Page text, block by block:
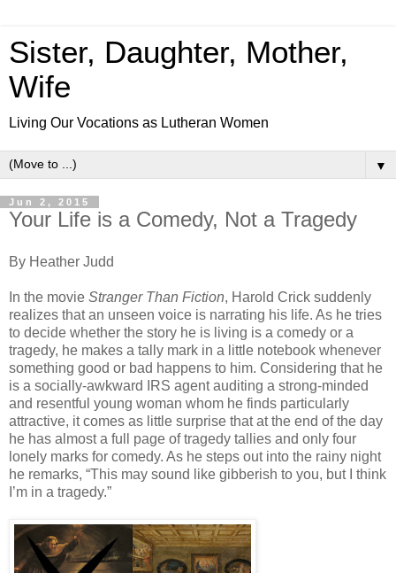
Sister, Daughter, Mother,
Wife
Living Our Vocations as Lutheran Women
▼
Jun 2, 2015
Your Life is a Comedy, Not a Tragedy
By Heather Judd
In the movie Stranger Than Fiction, Harold Crick suddenly
realizes that an unseen voice is narrating his life. As he tries
to decide whether the story he is living is a comedy or a
tragedy, he makes a tally mark in a little notebook whenever
something good or bad happens to him. Considering that he
is a socially-awkward IRS agent auditing a strong-minded
and resentful young woman whom he finds particularly
attractive, it comes as little surprise that at the end of the day
he has almost a full page of tragedy tallies and only four
lonely marks for comedy. As he steps out into the rainy night
he remarks, “This may sound like gibberish to you, but I think
I’m in a tragedy.”